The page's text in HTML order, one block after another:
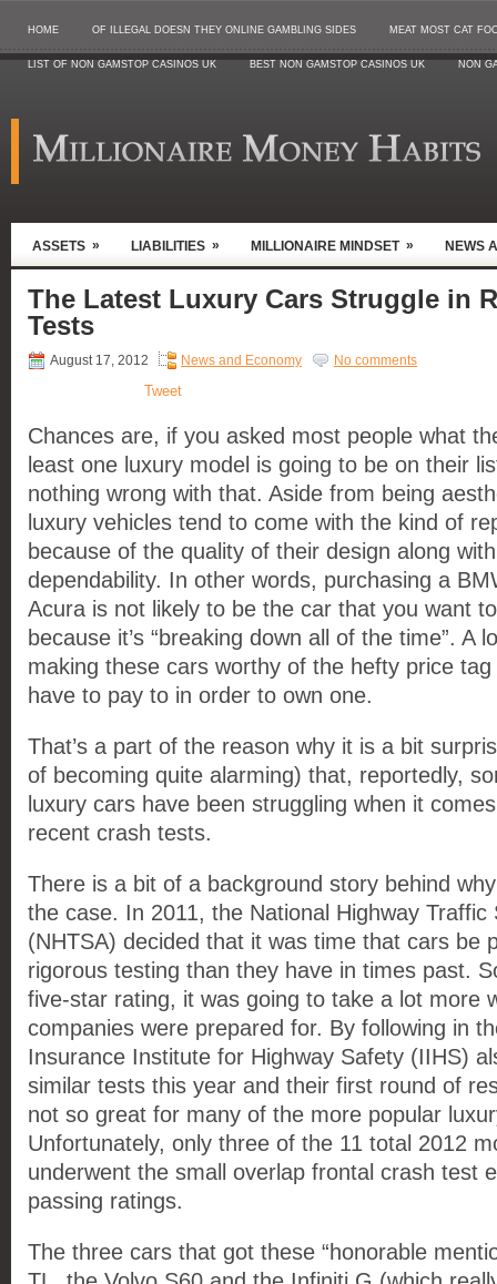
HOME OF ILLEGAL DOESN THEY ONLINE GAMBLING SIDES MEAT MOST CAT
LIST OF NON GAMSTOP CASINOS UK BEST NON GAMSTOP CASINOS UK NON
ASSETS » LIABILITIES » MILLIONAIRE MINDSET » NEWS
The Latest Luxury Cars Struggle in
Tests
August 17, 2012 News and Economy No comments
Tweet
Chances are, if you asked most people what
least one luxury model is going to be on their
nothing wrong with that. Aside from being
luxury vehicles tend to come with the kind of
because of the quality of their design along
dependability. In other words, purchasing a
Acura is not likely to be the car that you want
because it’s “breaking down all of the time”. A
making these cars worthy of the hefty price
have to pay to in order to own one.
That’s a part of the reason why it is a bit
of becoming quite alarming) that, reportedly,
luxury cars have been struggling when it
recent crash tests.
There is a bit of a background story behind
the case. In 2011, the National Highway Traffic
(NHTSA) decided that it was time that cars be
rigorous testing than they have in times past.
five-star rating, it was going to take a lot more
companies were prepared for. By following in
Insurance Institute for Highway Safety (IIHS)
similar tests this year and their first round of
not so great for many of the more popular
Unfortunately, only three of the 11 total 2012
underwent the small overlap frontal crash test
passing ratings.
The three cars that got these “honorable